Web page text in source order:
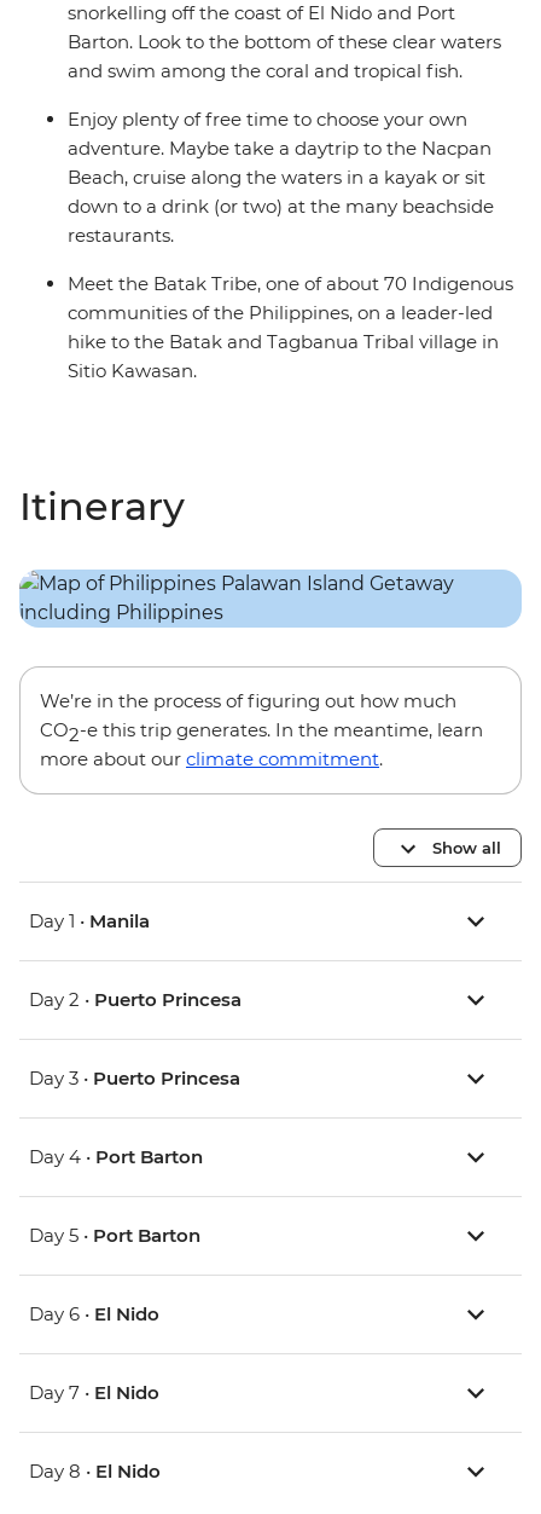
snorkelling off the coast of El Nido and Port
Barton. Look to the bottom of these clear waters
and swim among the coral and tropical fish.
Enjoy plenty of free time to choose your own
adventure. Maybe take a daytrip to the Nacpan
Beach, cruise along the waters in a kayak or sit
down to a drink (or two) at the many beachside
restaurants.
Meet the Batak Tribe, one of about 70 Indigenous
communities of the Philippines, on a leader-led
hike to the Batak and Tagbanua Tribal village in
Sitio Kawasan.
Itinerary
We’re in the process of figuring out how much
CO2-e this trip generates. In the meantime, learn
more about our climate commitment.
Show all
Day 1 • Manila
Day 2 • Puerto Princesa
Day 3 • Puerto Princesa
Day 4 • Port Barton
Day 5 • Port Barton
Day 6 • El Nido
Day 7 • El Nido
Day 8 • El Nido